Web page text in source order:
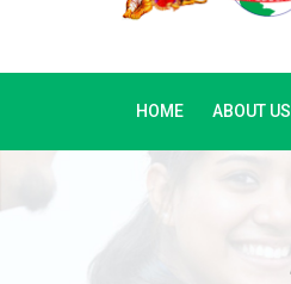
HOME ABOUT US